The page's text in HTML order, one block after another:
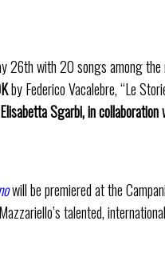
26th with 20 songs among
by Federico Vacalebre, “Le
Sgarbi, in collaboration
will be premiered at the
talented,